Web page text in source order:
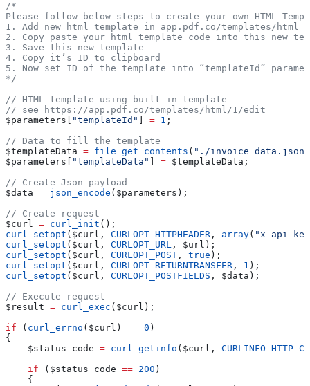
/*
Please follow below steps to create your own HTML
1. Add new html template in app.pdf.co/templates/html
2. Copy paste your html template code into this new
3. Save this new template
4. Copy it’s ID to clipboard
5. Now set ID of the template into “templateId”
*/
// HTML template using built-in template
// see https://app.pdf.co/templates/html/1/edit
$parameters
"templateId" = 1 ;
// Data to fill the template
$templateData = file_get_contents ( "./invoice_data.json"
$parameters
"templateData" = $templateData ;
// Create Json payload
$data = json_encode ( $parameters );
// Create request
$curl = curl_init ();
curl_setopt ( $curl , CURLOPT_HTTPHEADER , array( "x-api-
curl_setopt ( $curl , CURLOPT_URL , $url );
curl_setopt ( $curl , CURLOPT_POST , true );
curl_setopt ( $curl , CURLOPT_RETURNTRANSFER , 1 );
curl_setopt ( $curl , CURLOPT_POSTFIELDS , $data );
// Execute request
$result = curl_exec ( $curl );
if ( curl_errno ( $curl ) == 0 )
{
    $status_code
= curl_getinfo ( $curl ,
    if
( $status_code == 200 )
    {